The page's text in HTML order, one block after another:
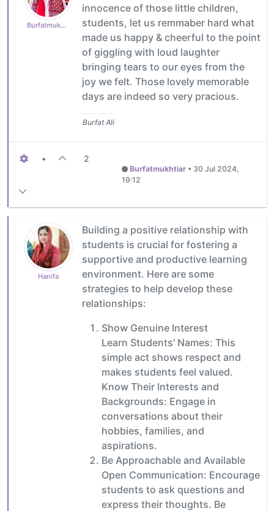
Burfatmukhtiar
innocence of those little children,
students, let us remmaber hard what
made us happy & cheerful to the point
of giggling with loud laughter
bringing tears to our eyes from the
joy we felt. Those lovely memorable
days are indeed so very pracious.
Burfat Ali
• 2
Burfatmukhtiar • 30 Jul 2024,
19:12
Hanifa
Building a positive relationship with
students is crucial for fostering a
supportive and productive learning
environment. Here are some
strategies to help develop these
relationships:
Show Genuine Interest
Learn Students' Names: This
simple act shows respect and
makes students feel valued.
Know Their Interests and
Backgrounds: Engage in
conversations about their
hobbies, families, and
aspirations.
Be Approachable and Available
Open Communication: Encourage
students to ask questions and
express their thoughts. Be